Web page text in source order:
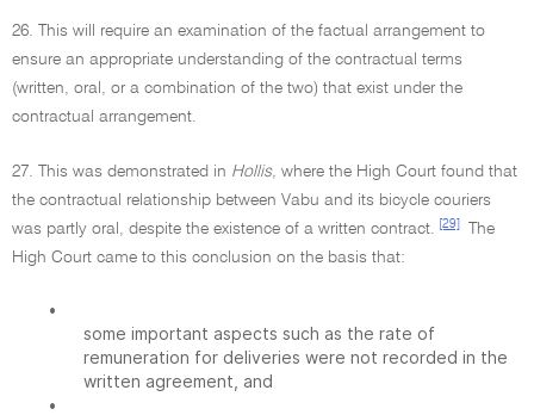
26. This will require an examination of the factual arrangement to
ensure an appropriate understanding of the contractual terms
(written, oral, or a combination of the two) that exist under the
contractual arrangement.
27. This was demonstrated in Hollis, where the High Court found that
the contractual relationship between Vabu and its bicycle couriers
was partly oral, despite the existence of a written contract.
[29]
The
High Court came to this conclusion on the basis that:
•
some important aspects such as the rate of
remuneration for deliveries were not recorded in the
written agreement, and
•